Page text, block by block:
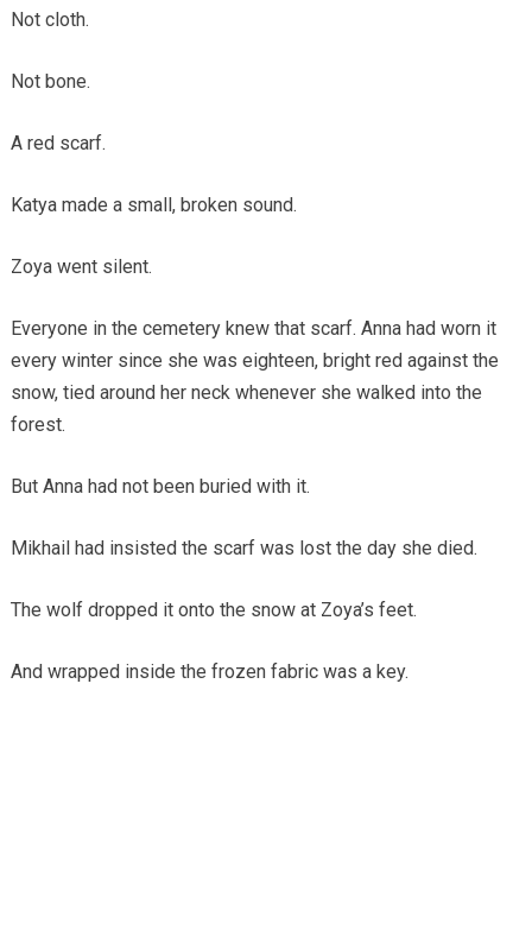
Not cloth.
Not bone.
A red scarf.
Katya made a small, broken sound.
Zoya went silent.
Everyone in the cemetery knew that scarf. Anna had worn it
every winter since she was eighteen, bright red against the
snow, tied around her neck whenever she walked into the
forest.
But Anna had not been buried with it.
Mikhail had insisted the scarf was lost the day she died.
The wolf dropped it onto the snow at Zoya’s feet.
And wrapped inside the frozen fabric was a key.